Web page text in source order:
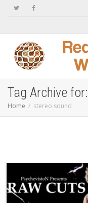
Tag Archive
Home stereo sound